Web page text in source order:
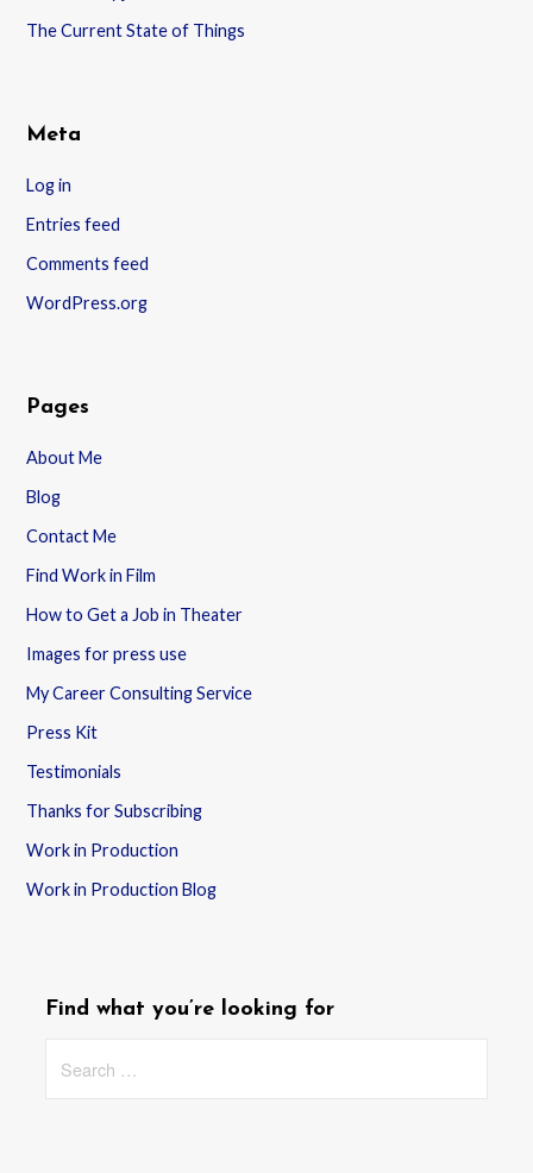
The Current State of Things
Meta
Log in
Entries feed
Comments feed
WordPress.org
Pages
About Me
Blog
Contact Me
Find Work in Film
How to Get a Job in Theater
Images for press use
My Career Consulting Service
Press Kit
Testimonials
Thanks for Subscribing
Work in Production
Work in Production Blog
Find what you’re looking for
for: